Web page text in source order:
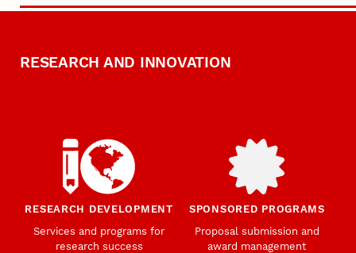
RESEARCH AND INNOVATION
RESEARCH DEVELOPMENT
Services and programs for
research success
SPONSORED PROGRAMS
Proposal submission and
award management